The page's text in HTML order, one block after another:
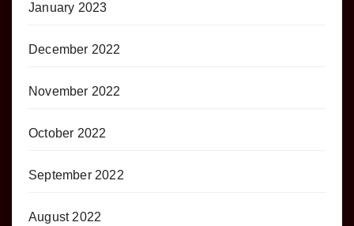
January 2023
December 2022
November 2022
October 2022
September 2022
August 2022